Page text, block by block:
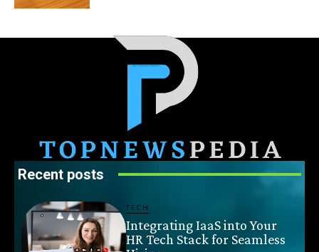
Recent posts
TECH
Integrating IaaS into Your
HR Tech Stack for Seamless